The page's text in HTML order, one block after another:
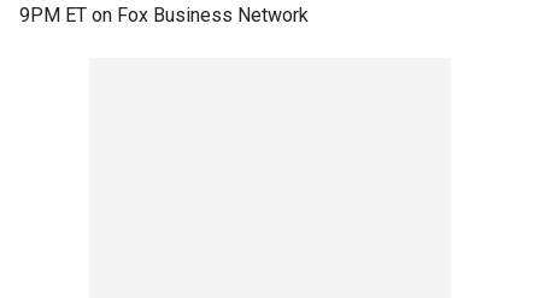
9PM ET on Fox Business Network